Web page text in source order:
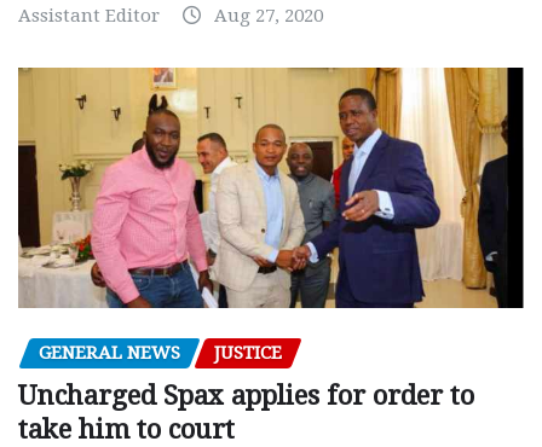
Assistant Editor Aug 27, 2020
GENERAL NEWS JUSTICE
Uncharged Spax applies for order to
take him to court